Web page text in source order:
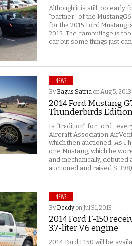
Although it is still too early
“partner” of the
for the 2015 Ford Mustang
2015. The camouflage is
car but some things just
NEWS
ByBagus Satria on Aug 5, 2013
2014 Ford Mustang
Thunderbirds
Is “tradition” for Ford ,
Aircraft Association
which then auctioned. As I
one Mustang, which he
and mechanically, debuted
auctioned and raised $
NEWS
ByDeddy on Jul 31, 2013
2014 Ford F-150
3.7-liter V6 engine
2014 Ford F150 will be